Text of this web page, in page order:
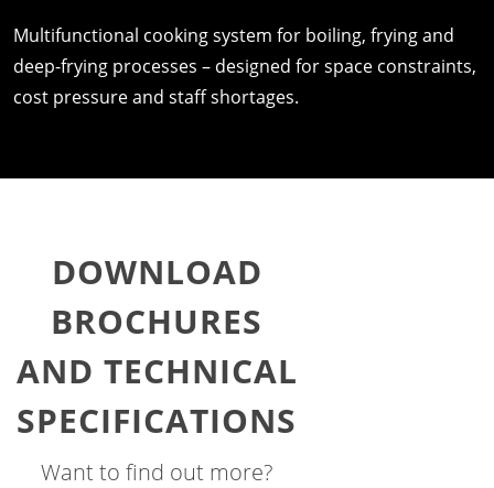
Multifunctional cooking system for boiling, frying and
deep-frying processes – designed for space constraints,
cost pressure and staff shortages.
DOWNLOAD
BROCHURES
AND TECHNICAL
SPECIFICATIONS
Want to find out more?